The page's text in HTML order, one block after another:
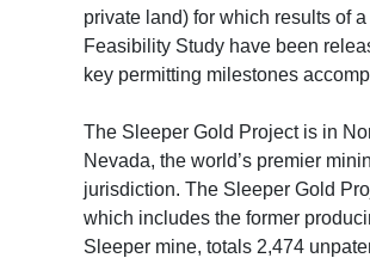
private land) for which results of
Feasibility Study have been
key permitting milestones
The Sleeper Gold Project is in
Nevada, the world’s premier
jurisdiction. The Sleeper Gold
which includes the former
Sleeper mine, totals 2,474